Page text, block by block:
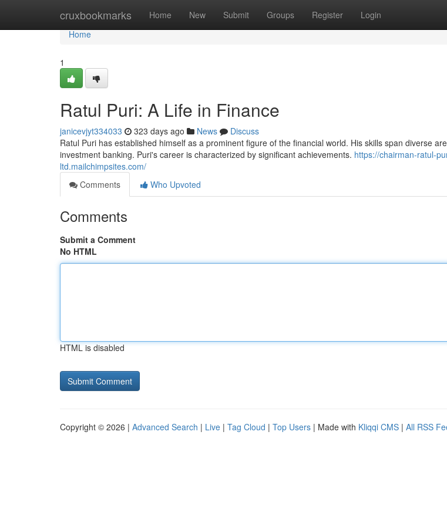
cruxbookmarks Home New Submit Groups Register Login
Home
Home
1
Ratul Puri: A Life in Finance
janicevjyt334033 323 days ago News
Discuss
Ratul Puri has established himself as a prominent figure of the financial world. His skills span diverse
investment banking. Puri's career is characterized by significant achievements. https://chairman-ratul-
ltd.mailchimpsites.com/
Comments
Who Upvoted
Comments
Submit a Comment
No HTML
HTML is disabled
Copyright © 2026 | Advanced Search | Live | Tag Cloud | Top Users | Made with Kliqqi CMS | All RSS